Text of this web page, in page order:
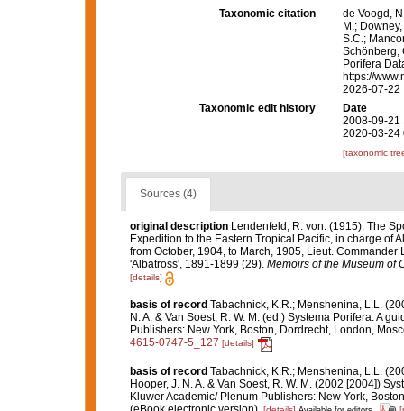
Taxonomic citation
de Voogd,
M.;
S.C.;
Schönberg,
Porifera
https://
2026-07-22
Taxonomic edit history
Date
2008-09-21
2020-03-24
[taxonomic
Sources (4)
original description Lendenfeld, R. von. (1915). The
Expedition to the Eastern Tropical Pacific, in charge of
from October, 1904, to March, 1905, Lieut.
'Albatross', 1891-1899 (29). Memoirs of the Museum of
[details]
basis of record Tabachnick, K.R.; Menshenina, L.L.
N. A. & Van Soest, R. W. M. (ed.) Systema Porifera. A
Publishers: New York, Boston, Dordrecht, London,
4615-0747-5_127 [details]
basis of record Tabachnick, K.R.; Menshenina, L.L.
Hooper, J. N. A. & Van Soest, R. W. M. (2002 [2004])
Kluwer Academic/ Plenum Publishers: New York,